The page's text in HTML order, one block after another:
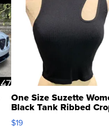
One Size Suzette
Black Tank Ribbed
Asymmetrical ...
$19